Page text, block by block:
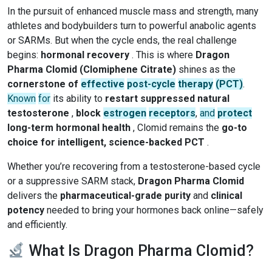
In the pursuit of enhanced muscle mass and strength, many
athletes and bodybuilders turn to powerful anabolic agents
or SARMs. But when the cycle ends, the real challenge
begins: hormonal recovery . This is where Dragon
Pharma Clomid (Clomiphene Citrate) shines as the
cornerstone of effective post-cycle therapy (PCT).
Known for its ability to restart suppressed natural
testosterone , block estrogen receptors, and protect
long-term hormonal health , Clomid remains the go-to
choice for intelligent, science-backed PCT .
Whether you’re recovering from a testosterone-based cycle
or a suppressive SARM stack, Dragon Pharma Clomid
delivers the pharmaceutical-grade purity and clinical
potency needed to bring your hormones back online—safely
and efficiently.
What Is Dragon Pharma Clomid?